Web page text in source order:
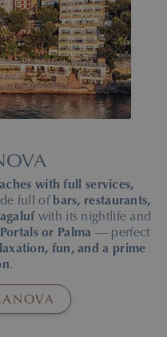
with full services,
full ofbars, restaurants,
with its nightlife and
or Palma — perfect
fun, and a prime
.